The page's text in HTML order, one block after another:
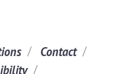
Contact